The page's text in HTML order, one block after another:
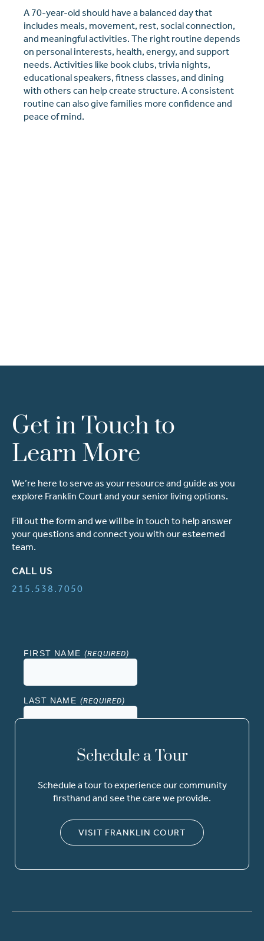
A 70-year-old should have a balanced day that
includes meals, movement, rest, social connection,
and meaningful activities. The right routine depends
on personal interests, health, energy, and support
needs. Activities like book clubs, trivia nights,
educational speakers, fitness classes, and dining
with others can help create structure. A consistent
routine can also give families more confidence and
peace of mind.
Get in Touch to
Learn More
We’re here to serve as your resource and guide as you
explore Franklin Court and your senior living options.
Fill out the form and we will be in touch to help answer
your questions and connect you with our esteemed
team.
CALL US
215.538.7050
Schedule a Tour
Schedule a tour to experience our community
firsthand and see the care we provide.
VISIT FRANKLIN COURT